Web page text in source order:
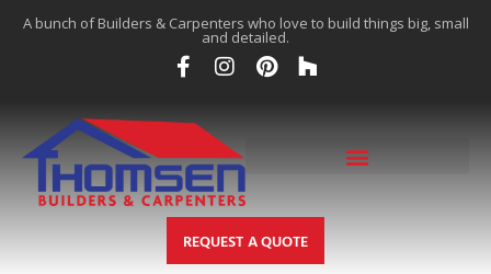
A bunch of Builders & Carpenters who love to build things big, small
and detailed.
REQUEST A QUOTE